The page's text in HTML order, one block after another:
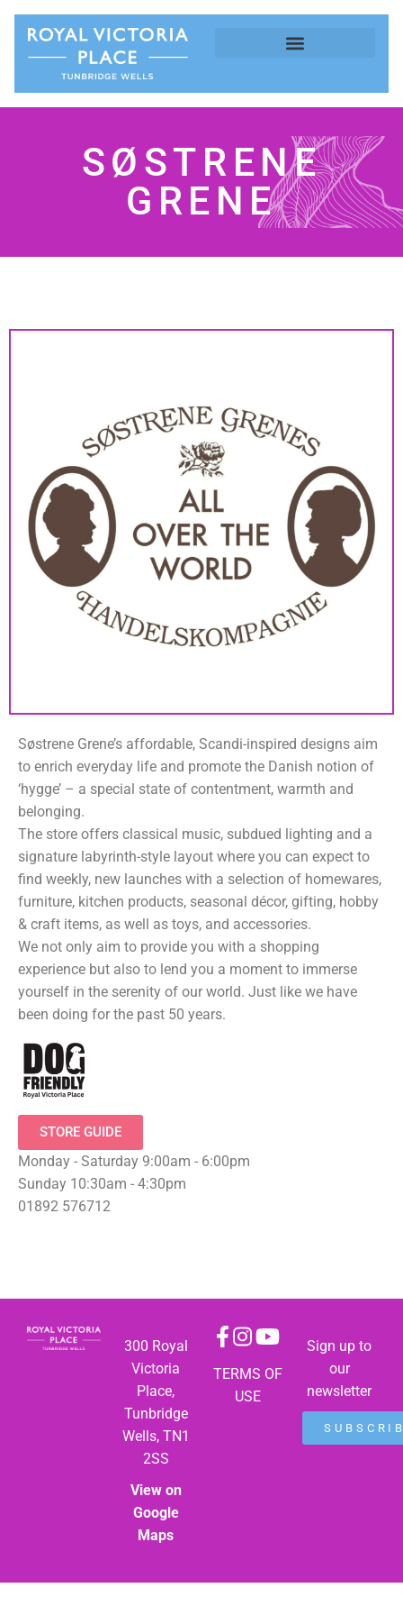
SØSTRENE
GRENE
Søstrene Grene’s affordable, Scandi-inspired designs aim
to enrich everyday life and promote the Danish notion of
‘hygge’ – a special state of contentment, warmth and
belonging.
The store offers classical music, subdued lighting and a
signature labyrinth-style layout where you can expect to
find weekly, new launches with a selection of homewares,
furniture, kitchen products, seasonal décor, gifting, hobby
& craft items, as well as toys, and accessories.
We not only aim to provide you with a shopping
experience but also to lend you a moment to immerse
yourself in the serenity of our world. Just like we have
been doing for the past 50 years.
STORE GUIDE
Monday - Saturday 9:00am - 6:00pm
Sunday 10:30am - 4:30pm
01892 576712
300 Royal
Victoria
Place,
Tunbridge
Wells, TN1
2SS
View on
Google
Maps
TERMS OF
USE
Sign up to
our
newsletter